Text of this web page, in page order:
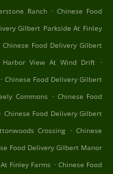
Ranch . Chinese Food
Gilbert Parkside At Finley
Chinese Food Delivery Gilbert
Harbor View At Wind Drift .
. Chinese Food Delivery Gilbert
Commons . Chinese Food
. Chinese Food Delivery Gilbert
Crossing . Chinese
Food Delivery Gilbert Manor
Finley Farms . Chinese Food